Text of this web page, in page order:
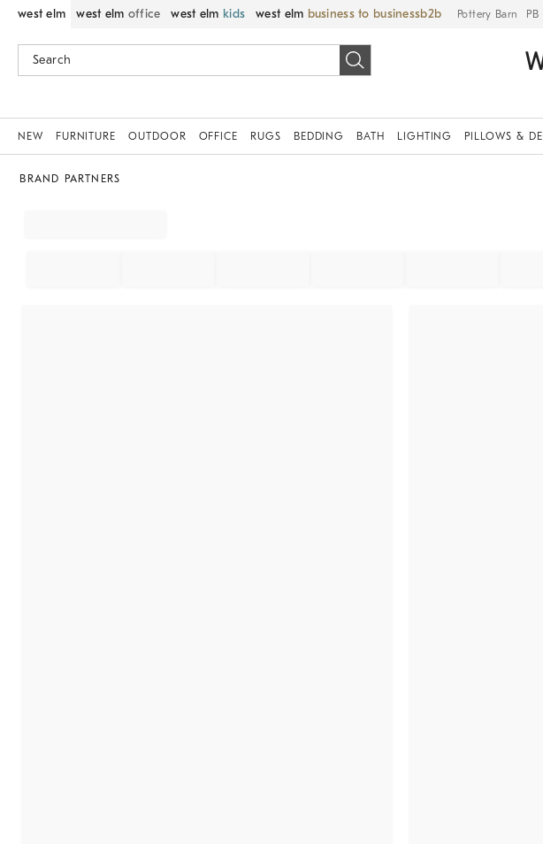
west elm west elm office west elm kids west elm business to business Pottery Barn PB
NEW FURNITURE OUTDOOR OFFICE RUGS BEDDING BATH LIGHTING PILLOWS &
BRAND PARTNERS